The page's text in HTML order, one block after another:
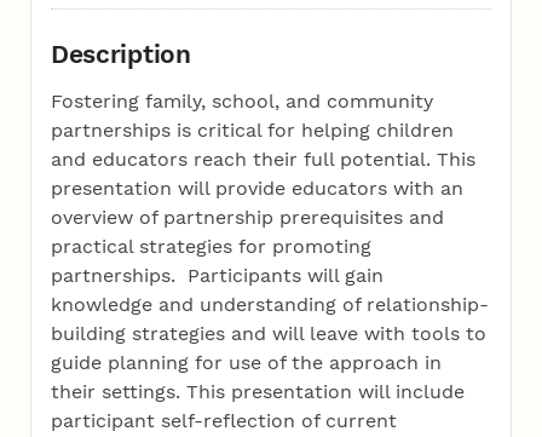
Description
Fostering family, school, and community
partnerships is critical for helping children
and educators reach their full potential. This
presentation will provide educators with an
overview of partnership prerequisites and
practical strategies for promoting
partnerships. Participants will gain
knowledge and understanding of relationship-
building strategies and will leave with tools to
guide planning for use of the approach in
their settings. This presentation will include
participant self-reflection of current